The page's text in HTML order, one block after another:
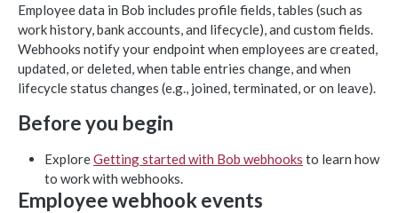
CORE CONCEPTS FOR PARTNERS
OAuth 2.0
Scopes mapping to endpoints
WEBHOOKS
Getting started with Webhooks
Sample API calls from webhook
Employee data in Bob includes profile fields, tables (such as
work history, bank accounts, and lifecycle), and custom fields.
Webhooks notify your endpoint when employees are created,
updated, or deleted, when table entries change, and when
lifecycle status changes (e.g., joined, terminated, or on leave).
Before you begin
ExploreGetting started with Bob webhooks to learn how
to work with webhooks.
Employee webhook events